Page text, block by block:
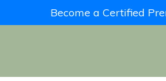
Become a Certified